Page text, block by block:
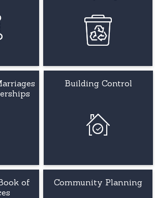
Building Control
of
Community Planning